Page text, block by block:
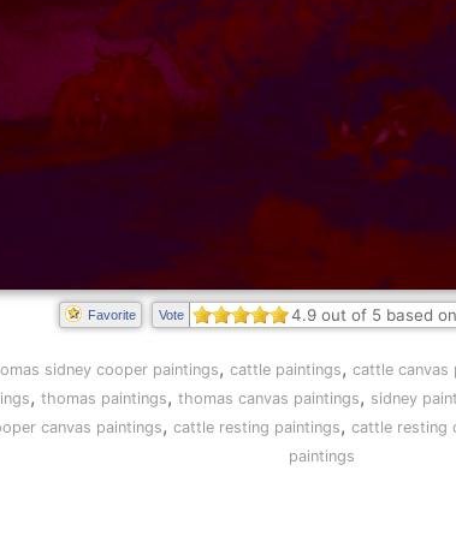
Favorite Vote 4.9 out of 5 based on
sidney cooper paintings, cattle paintings, cattle canvas
, thomas paintings, thomas canvas paintings, sidney
canvas paintings, cattle resting paintings, cattle resting
paintings